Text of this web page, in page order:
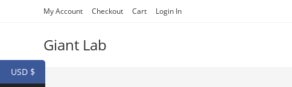
My Account Checkout Cart Login In
Giant Lab
USD $